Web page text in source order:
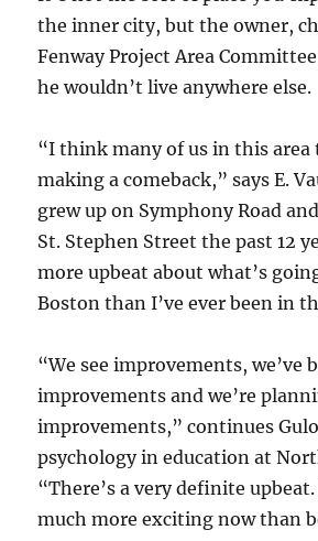
the inner city, but the owner,
Fenway Project Area
he wouldn’t live anywhere else.
“I think many of us in this area
making a comeback,” says E.
grew up on Symphony Road
St. Stephen Street the past 12
more upbeat about what’s
Boston than I’ve ever been in
“We see improvements, we’ve
improvements and we’re
improvements,” continues
psychology in education at
“There’s a very definite
much more exciting now than